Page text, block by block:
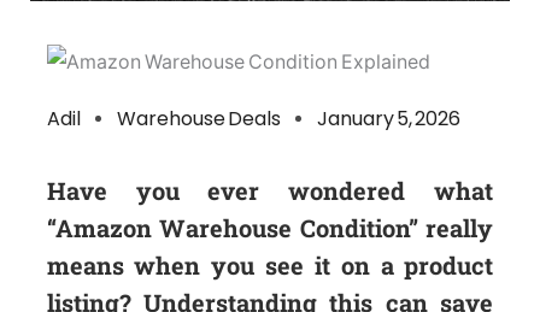
Adil Warehouse Deals January 5, 2026
Have you ever wondered what
“Amazon Warehouse Condition” really
means when you see it on a product
listing? Understanding this can save